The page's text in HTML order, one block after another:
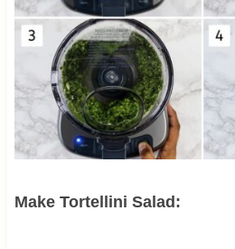
Make Tortellini Salad: